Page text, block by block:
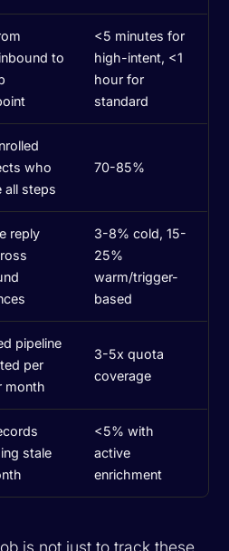
to
<5 minutes for
high-intent, <1
hour for
standard
who
all steps
70-85%
reply
3-8% cold, 15-
25%
warm/trigger-
based
pipeline
per
month
3-5x quota
coverage
stale
<5% with
active
enrichment
is not just to track these